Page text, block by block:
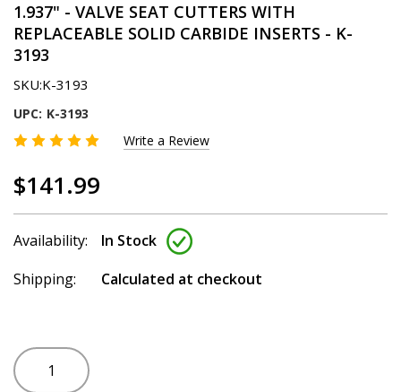
1.937" - VALVE SEAT CUTTERS WITH
REPLACEABLE SOLID CARBIDE INSERTS - K-
3193
SKU:K-3193
UPC: K-3193
Write a Review
$141.99
Availability:
In Stock
Shipping:
Calculated at checkout